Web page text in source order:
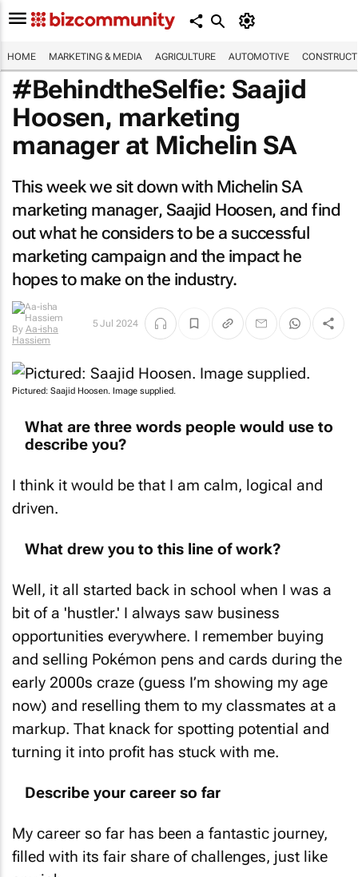
HOME MARKETING & MEDIA AGRICULTURE AUTOMOTIVE
#BehindtheSelfie: Saajid
Hoosen, marketing
manager at Michelin SA
This week we sit down with Michelin SA
marketing manager, Saajid Hoosen, and find
out what he considers to be a successful
marketing campaign and the impact he
hopes to make on the industry.
By Aa-isha
Hassiem
5 Jul 2024
Pictured: Saajid Hoosen. Image supplied.
describe you?
driven.
bit of a 'hustler.' I always saw business
opportunities everywhere. I remember buying
and selling Pokémon pens and cards during the
early 2000s craze (guess I’m showing my age
now) and reselling them to my classmates at a
markup. That knack for spotting potential and
turning it into profit has stuck with me.
filled with its fair share of challenges, just like
any job.